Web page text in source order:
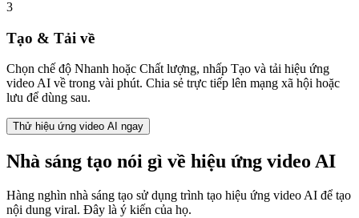
3
Tạo & Tải về
Chọn chế độ Nhanh hoặc Chất lượng, nhấp Tạo và tải hiệu ứng
video AI về trong vài phút. Chia sẻ trực tiếp lên mạng xã hội hoặc
lưu để dùng sau.
Thử hiệu ứng video AI ngay
Nhà sáng tạo nói gì về hiệu ứng video AI
Hàng nghìn nhà sáng tạo sử dụng trình tạo hiệu ứng video AI để tạo
nội dung viral. Đây là ý kiến của họ.